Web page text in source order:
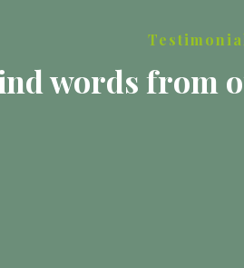
words from